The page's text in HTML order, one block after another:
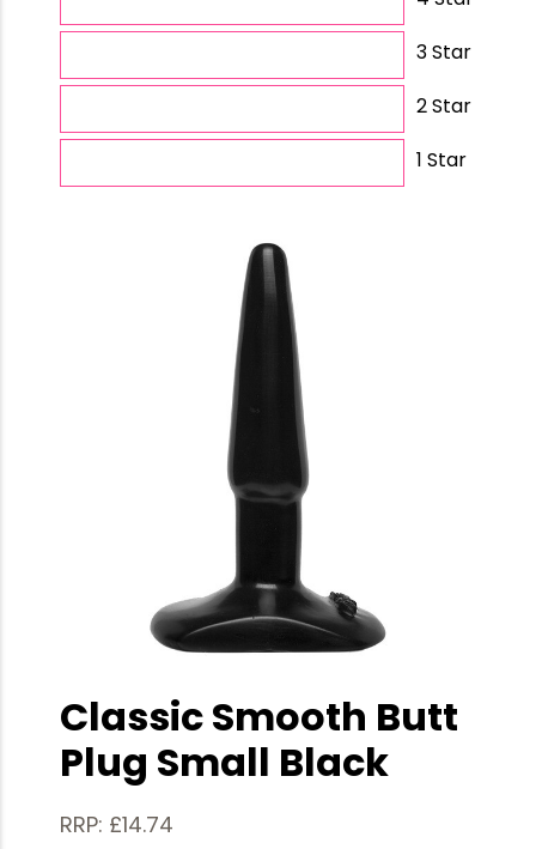
3 Star
2 Star
1 Star
Classic Smooth Butt
Plug Small Black
RRP: £14.74